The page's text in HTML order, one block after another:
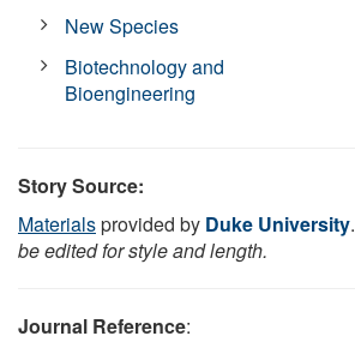
New Species
Biotechnology and
Bioengineering
Story Source:
Materialsprovided by Duke University.
be edited for style and length.
Journal Reference: